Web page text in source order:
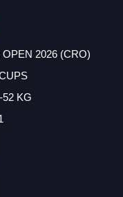
2026 (CRO)
KG